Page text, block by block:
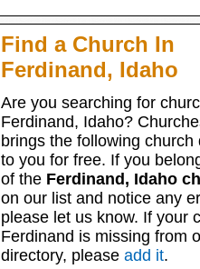
Find a Church In
Ferdinand, Idaho
Are you searching for
Ferdinand, Idaho?
brings the following church
to you for free. If you
of the Ferdinand, Idaho
on our list and notice any
please let us know. If your
Ferdinand is missing from
directory, please add it.